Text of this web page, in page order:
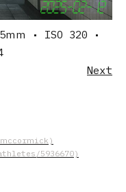
• ISO 320 •
Next